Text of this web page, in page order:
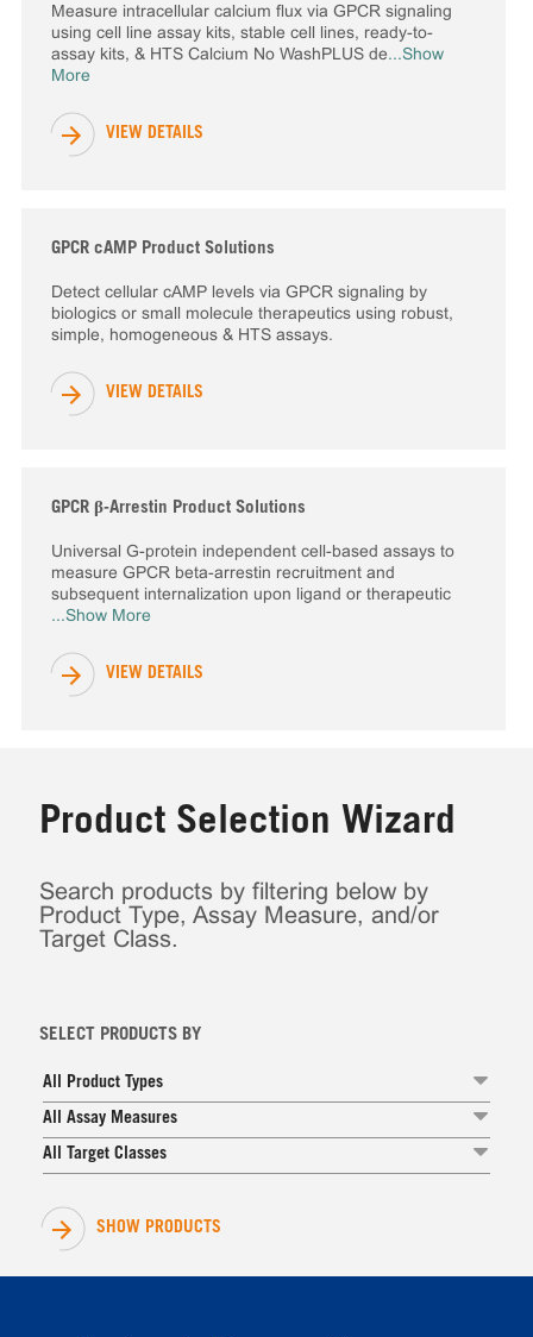
Measure intracellular calcium flux via GPCR signaling
using cell line assay kits, stable cell lines, ready-to-
assay kits, & HTS Calcium No WashPLUS de...Show
More
VIEW DETAILS
GPCR cAMP Product Solutions
Detect cellular cAMP levels via GPCR signaling by
biologics or small molecule therapeutics using robust,
simple, homogeneous & HTS assays.
VIEW DETAILS
GPCR β-Arrestin Product Solutions
Universal G-protein independent cell-based assays to
measure GPCR beta-arrestin recruitment and
subsequent internalization upon ligand or therapeutic
...Show More
VIEW DETAILS
Product Selection Wizard
Search products by filtering below by
Product Type, Assay Measure, and/or
Target Class.
SELECT PRODUCTS BY
All Product Types
All Assay Measures
All Target Classes
SHOW PRODUCTS